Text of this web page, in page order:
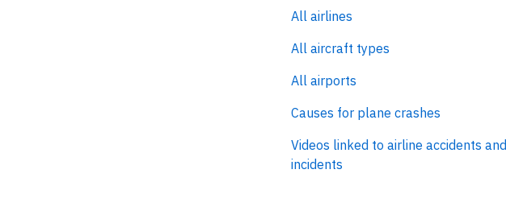
All airlines
All aircraft types
All airports
Causes for plane crashes
Videos linked to airline accidents and
incidents